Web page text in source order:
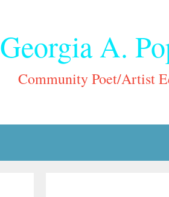
Georgia A.
Community Poet/Artist